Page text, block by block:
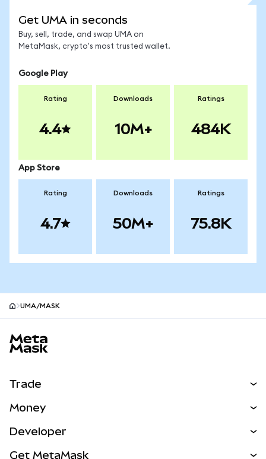
Get UMA in seconds
Buy, sell, trade, and swap UMA on
MetaMask, crypto's most trusted wallet.
Google Play
Rating
4.4
Downloads
10M+
Ratings
484K
App Store
Rating
4.7
Downloads
50M+
Ratings
75.8K
UMA/MASK
Trade
NEW
Money
Developer
Get MetaMask